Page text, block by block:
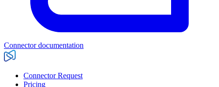
Connector documentation
Connector Request
Pricing